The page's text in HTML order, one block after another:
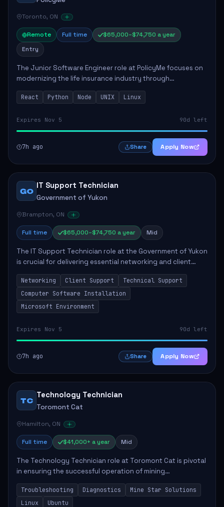
Toronto, ON
Remote Full time
$65,000–$74,750 a year
Entry
The Junior Software Engineer role at PolicyMe focuses on
modernizing the life insurance industry through
technology. This position involves building and enhancing
key features for the company's platfo...
React Python Node UNIX Linux
Expires Nov 5 90d left
7h ago Share Apply Now
GO
IT Support Technician
Government of Yukon
Brampton, ON
Full time $65,000–$74,750 a year Mid
The IT Support Technician role at the Government of Yukon
is crucial for delivering essential networking and client
support services. This position primarily involves
maintaining computer networks and...
Networking Client Support
Technical Support
Computer Software Installation
Microsoft Environment
Expires Nov 5 90d left
7h ago Share Apply Now
TC
Technology Technician
Toromont Cat
Hamilton, ON
Full time $41,000+ a year Mid
The Technology Technician role at Toromont Cat is pivotal
in ensuring the successful operation of mining
technologies at the Greenstone Mine. This role involves
hands-on responsibilities such as insta...
Troubleshooting Diagnostics
Mine Star Solutions
Linux
Ubuntu